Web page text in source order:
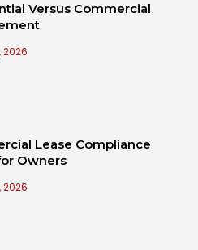
Versus Commercial
2026
Lease Compliance
Owners
2026